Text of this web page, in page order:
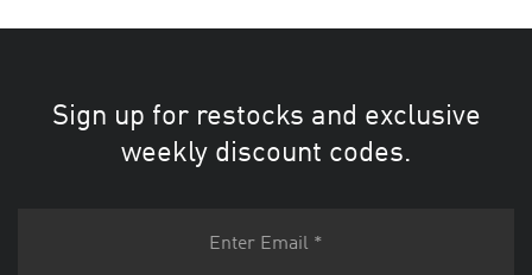
Sign up for restocks and exclusive
weekly discount codes.